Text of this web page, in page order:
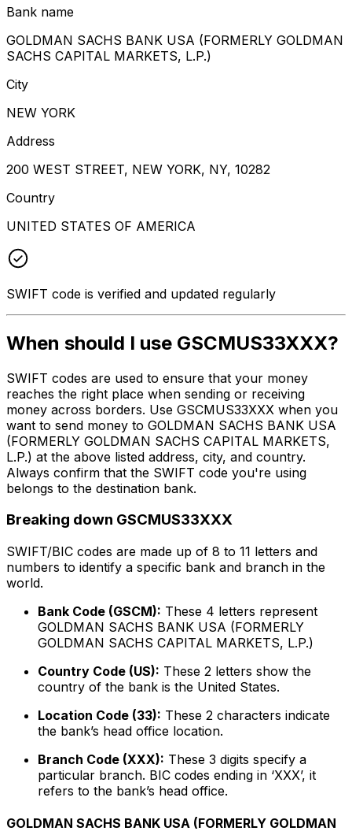
Bank name
GOLDMAN SACHS BANK USA (FORMERLY GOLDMAN
SACHS CAPITAL MARKETS, L.P.)
City
NEW YORK
Address
200 WEST STREET, NEW YORK, NY, 10282
Country
UNITED STATES OF AMERICA
SWIFT code is verified and updated regularly
When should I use GSCMUS33XXX?
SWIFT codes are used to ensure that your money
reaches the right place when sending or receiving
money across borders. Use GSCMUS33XXX when you
want to send money to GOLDMAN SACHS BANK USA
(FORMERLY GOLDMAN SACHS CAPITAL MARKETS,
L.P.) at the above listed address, city, and country.
Always confirm that the SWIFT code you're using
belongs to the destination bank.
Breaking down GSCMUS33XXX
SWIFT/BIC codes are made up of 8 to 11 letters and
numbers to identify a specific bank and branch in the
world.
Bank Code (GSCM): These 4 letters represent
GOLDMAN SACHS BANK USA (FORMERLY
GOLDMAN SACHS CAPITAL MARKETS, L.P.)
Country Code (US): These 2 letters show the
country of the bank is the United States.
Location Code (33): These 2 characters indicate
the bank’s head office location.
Branch Code (XXX): These 3 digits specify a
particular branch. BIC codes ending in ‘XXX’, it
refers to the bank’s head office.
GOLDMAN SACHS BANK USA (FORMERLY GOLDMAN